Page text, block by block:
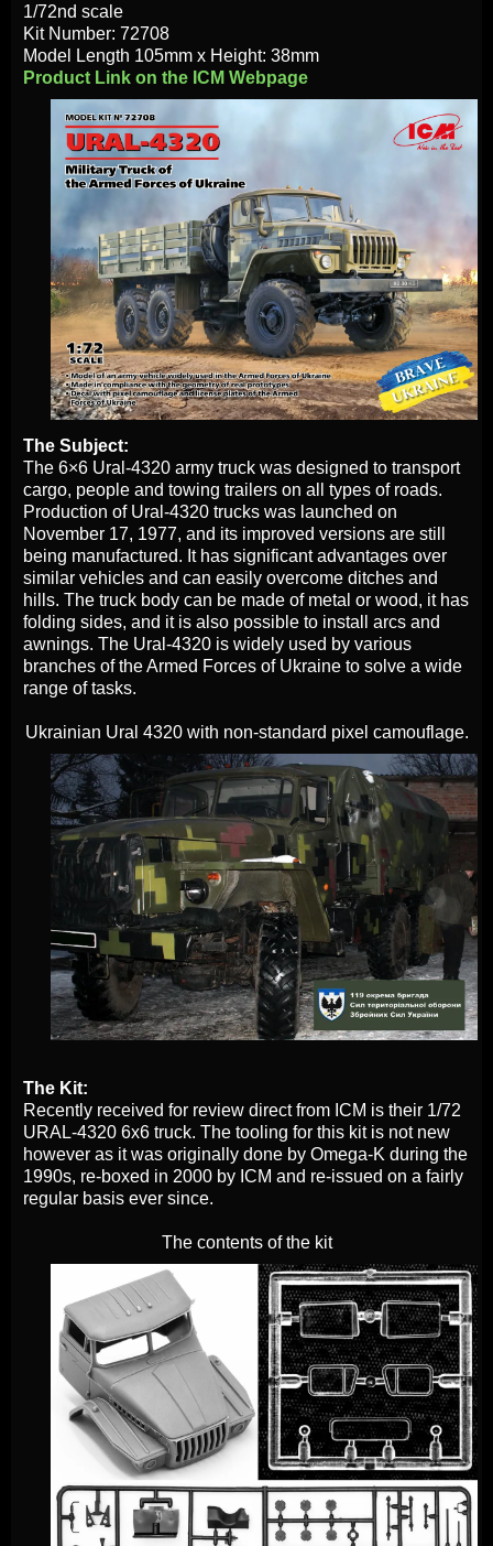
1/72nd scale
Kit Number: 72708
Model Length 105mm х Height: 38mm
Product Link on the ICM Webpage
The Subject:
The 6×6 Ural-4320 army truck was designed to transport
cargo, people and towing trailers on all types of roads.
Production of Ural-4320 trucks was launched on
November 17, 1977, and its improved versions are still
being manufactured. It has significant advantages over
similar vehicles and can easily overcome ditches and
hills. The truck body can be made of metal or wood, it has
folding sides, and it is also possible to install arcs and
awnings. The Ural-4320 is widely used by various
branches of the Armed Forces of Ukraine to solve a wide
range of tasks.
Ukrainian Ural 4320 with non-standard pixel camouflage.
The Kit:
Recently received for review direct from ICM is their 1/72
URAL-4320 6x6 truck. The tooling for this kit is not new
however as it was originally done by Omega-K during the
1990s, re-boxed in 2000 by ICM and re-issued on a fairly
regular basis ever since.
The contents of the kit